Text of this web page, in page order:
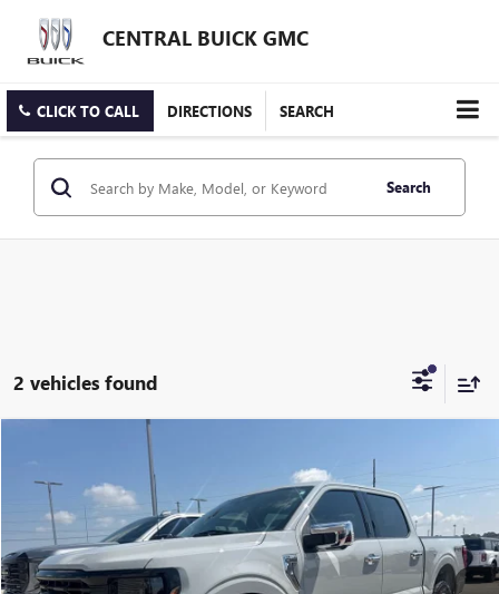
CENTRAL BUICK GMC
CLICK TO CALL DIRECTIONS SEARCH
Search
2 vehicles found
FORD F-150
VIN:1FTFW3L84RKF78454 Stock: FF78454TModel:W3L
38,214 mi Ext. Int.
$41,995
INTERNET PRICE
Less
Internet Price $41,995
Compare Vehicle